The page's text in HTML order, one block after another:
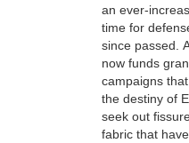
an ever-
time for
since passed.
now funds
campaigns
the destiny of
seek out
fabric that